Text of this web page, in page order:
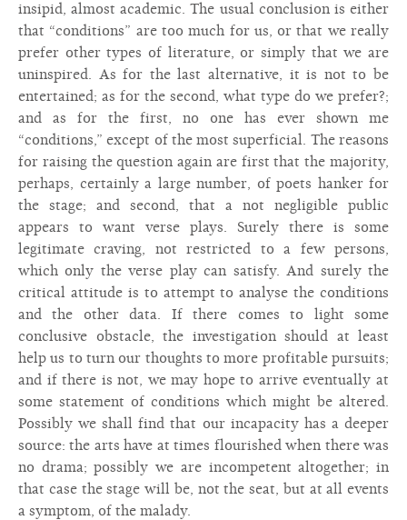
insipid, almost academic. The usual conclusion is either
that “conditions” are too much for us, or that we really
prefer other types of literature, or simply that we are
uninspired. As for the last alternative, it is not to be
entertained; as for the second, what type do we prefer?;
and as for the first, no one has ever shown me
“conditions,” except of the most superficial. The reasons
for raising the question again are first that the majority,
perhaps, certainly a large number, of poets hanker for
the stage; and second, that a not negligible public
appears to want verse plays. Surely there is some
legitimate craving, not restricted to a few persons,
which only the verse play can satisfy. And surely the
critical attitude is to attempt to analyse the conditions
and the other data. If there comes to light some
conclusive obstacle, the investigation should at least
help us to turn our thoughts to more profitable pursuits;
and if there is not, we may hope to arrive eventually at
some statement of conditions which might be altered.
Possibly we shall find that our incapacity has a deeper
source: the arts have at times flourished when there was
no drama; possibly we are incompetent altogether; in
that case the stage will be, not the seat, but at all events
a symptom, of the malady.